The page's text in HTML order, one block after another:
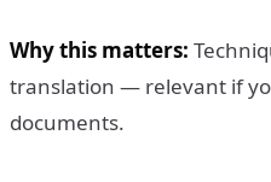
Why this matters:
translation — relevant if
documents.